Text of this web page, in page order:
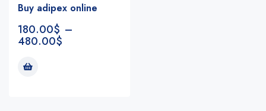
Buy adipex online
180.00$ –
480.00$